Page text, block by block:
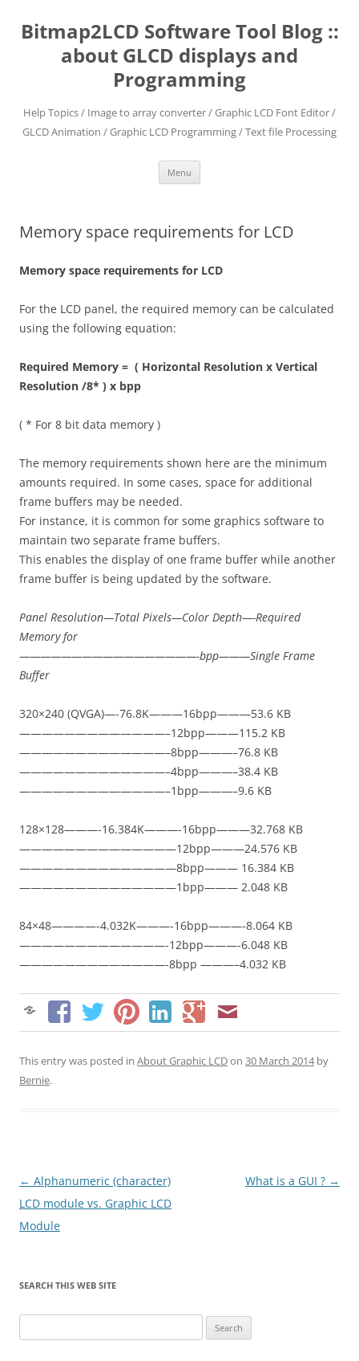
content
Bitmap2LCD Software Tool Blog ::
about GLCD displays and
Programming
Help Topics / Image to array converter / Graphic LCD Font Editor /
GLCD Animation / Graphic LCD Programming / Text file Processing
Menu
Memory space requirements for LCD
Memory space requirements for LCD
For the LCD panel, the required memory can be calculated
using the following equation:
Required Memory = ( Horizontal Resolution x Vertical
Resolution /8* ) x bpp
( * For 8 bit data memory )
The memory requirements shown here are the minimum
amounts required. In some cases, space for additional
frame buffers may be needed.
For instance, it is common for some graphics software to
maintain two separate frame buffers.
This enables the display of one frame buffer while another
frame buffer is being updated by the software.
Panel Resolution—Total Pixels—Color Depth—-Required
Memory for
—————————————————-bpp———Single Frame
Buffer
320×240 (QVGA)—-76.8K———16bpp———53.6 KB
—————————————–12bpp———115.2 KB
—————————————–8bpp———–76.8 KB
—————————————–4bpp———–38.4 KB
—————————————–1bpp———–9.6 KB
128×128———-16.384K———-16bpp———32.768 KB
——————————————12bpp———24.576 KB
——————————————8bpp——— 16.384 KB
——————————————1bpp——— 2.048 KB
84×48————-4.032K———-16bpp———-8.064 KB
—————————————-12bpp———-6.048 KB
—————————————-8bpp ———–4.032 KB
This entry was posted in About Graphic LCDon 30 March 2014by
Bernie.
Post
navigation
← Alphanumeric (character)
LCD module vs. Graphic LCD
Module
What is a GUI ? →
SEARCH THIS WEB SITE
for: